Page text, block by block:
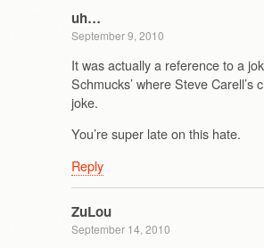
uh…
September 9, 2010
It was actually a reference to a
Schmucks’ where Steve Carell’s
joke.
You’re super late on this hate.
Reply
ZuLou
September 14, 2010